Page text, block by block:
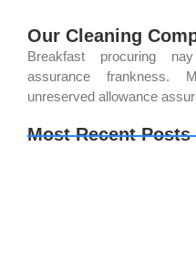
Our Cleaning
Breakfast procuring
assurance frankness.
unreserved allowance
Most Recent Posts